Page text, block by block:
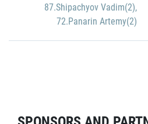
87.Shipachyov Vadim(2),
72.Panarin Artemy(2)